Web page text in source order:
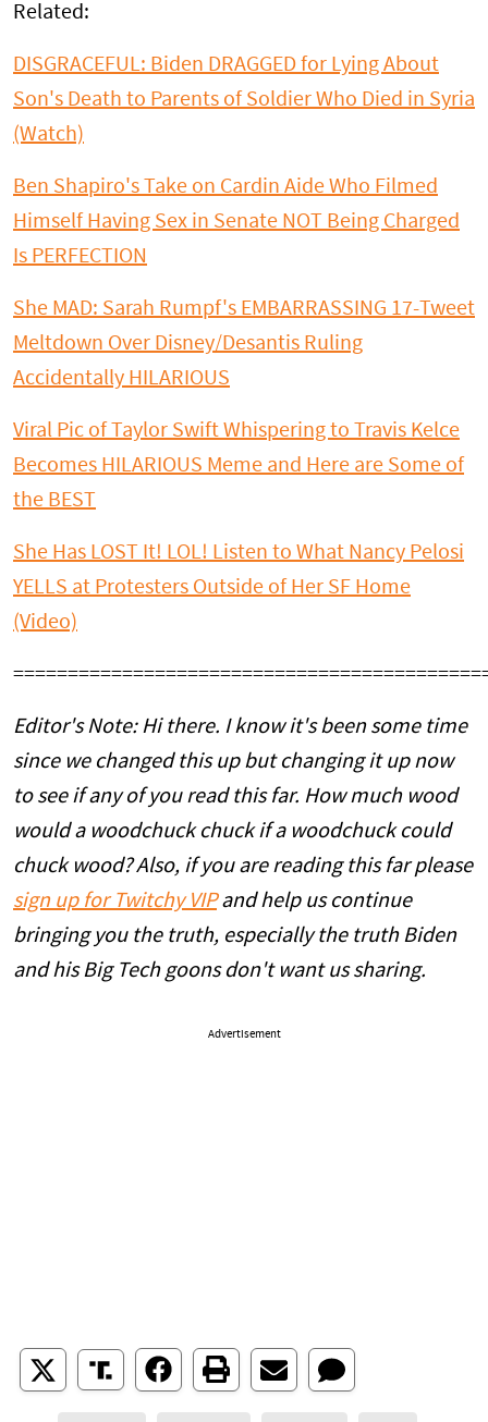
Related:
DISGRACEFUL: Biden DRAGGED for Lying About
Son's Death to Parents of Soldier Who Died in Syria
(Watch)
Ben Shapiro's Take on Cardin Aide Who Filmed
Himself Having Sex in Senate NOT Being Charged
Is PERFECTION
She MAD: Sarah Rumpf's EMBARRASSING 17-Tweet
Meltdown Over Disney/Desantis Ruling
Accidentally HILARIOUS
Viral Pic of Taylor Swift Whispering to Travis Kelce
Becomes HILARIOUS Meme and Here are Some of
the BEST
She Has LOST It! LOL! Listen to What Nancy Pelosi
YELLS at Protesters Outside of Her SF Home
(Video)
Editor's Note: Hi there. I know it's been some time
since we changed this up but changing it up now
to see if any of you read this far. How much wood
would a woodchuck chuck if a woodchuck could
chuck wood? Also, if you are reading this far please
sign up for Twitchy VIPand help us continue
bringing you the truth, especially the truth Biden
and his Big Tech goons don't want us sharing.
Advertisement